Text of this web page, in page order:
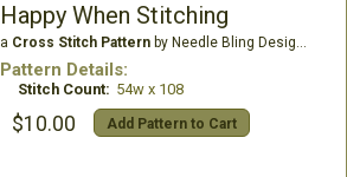
Happy When Stitching
a Cross Stitch Patternby Needle Bling Designs
Pattern Details:
Stitch Count: 54w x 108
$10.00 Add Pattern to Cart